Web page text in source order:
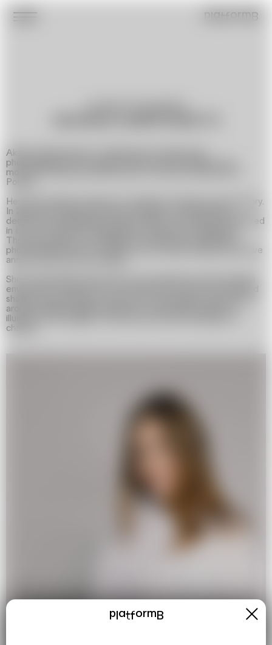
x
platformB
platformB
Aksana Dabryianets is a Belarusian journalist and
photographer. After being forced to leave Belarus, she
moved to Ukraine and later, due to the war, relocated to
Poland.
Her work explores themes of migration, identity, and memory.
In 2021, she created the photo project »Her Business«,
dedicated to Belarusian women activists, which was exhibited
in Lviv. In Poland, she developed the project »Migration
Through the Eyes of Children«, curating a documentary
photo exhibition that captured how young refugees perceive
and process their new reality.
She is particularly interested in how distance and the digital
environment transform our connections with loved ones and
shape our perception of the past. Her projects incorporate
archival images, digital glitches, and visual distortions to
illustrate the fragility of memory and the inevitability of
change.